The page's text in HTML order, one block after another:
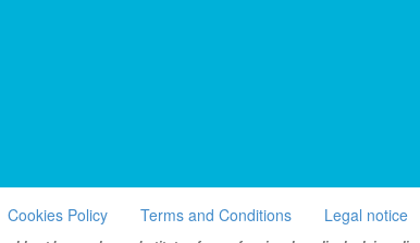
Cookies Policy Terms and Conditions Legal notice